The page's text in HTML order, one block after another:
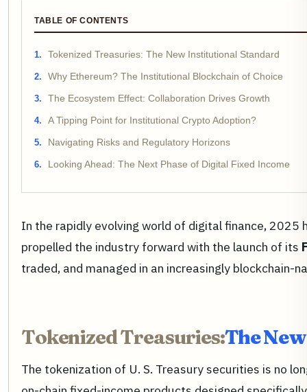
TABLE OF CONTENTS
Tokenized Treasuries: The New Institutional Standard
Why Ethereum? The Institutional Blockchain of Choice
The Ecosystem Effect: Collaboration Drives Growth
A Tipping Point for Institutional Crypto Adoption?
Navigating Risks and Regulatory Horizons
Looking Ahead: The Next Phase of Digital Fixed Income
In the rapidly evolving world of digital finance,
propelled the industry forward with the launch of its
traded, and managed in an increasingly blockchain-
Tokenized Treasuries:The
The tokenization of U. S. Treasury securities is no